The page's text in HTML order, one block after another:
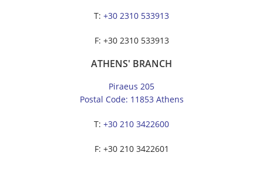
Τ: +30 2310 533913
F: +30 2310 533913
ATHENS' BRANCH
Piraeus 205
Postal Code: 11853 Athens
Τ: +30 210 3422600
F: +30 210 3422601